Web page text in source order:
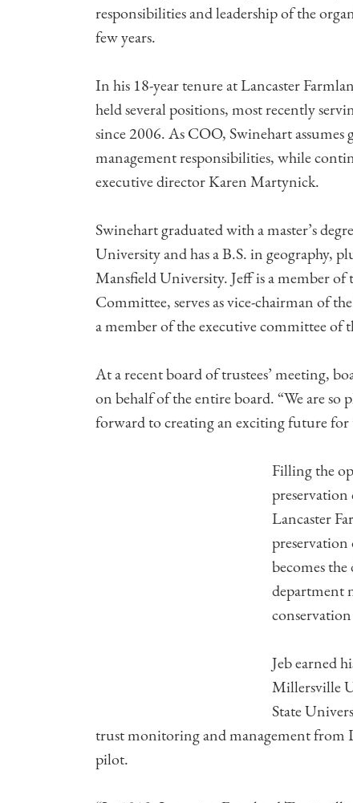
responsibilities and leadership of the
few years.
In his 18-year tenure at Lancaster
held several positions, most recently
since 2006. As COO, Swinehart assumes
management responsibilities, while
executive director Karen Martynick.
Swinehart graduated with a master’s
University and has a B.S. in geography,
Mansfield University. Jeff is a member
Committee, serves as vice-chairman of
a member of the executive committee of
At a recent board of trustees’ meeting,
on behalf of the entire board. “We are so
forward to creating an exciting future
Filling the
Lancaster
becomes
department
Jeb earned
Millersville
State
trust monitoring and management from
pilot.